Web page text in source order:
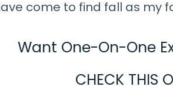
come to find fall as my
Want One-On-One
CHECK THIS